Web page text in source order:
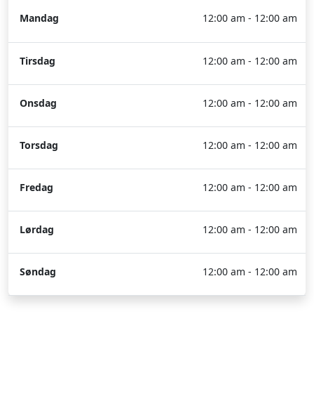
Mandag 12:00 am - 12:00 am
Tirsdag 12:00 am - 12:00 am
Onsdag 12:00 am - 12:00 am
Torsdag 12:00 am - 12:00 am
Fredag 12:00 am - 12:00 am
Lørdag 12:00 am - 12:00 am
Søndag 12:00 am - 12:00 am